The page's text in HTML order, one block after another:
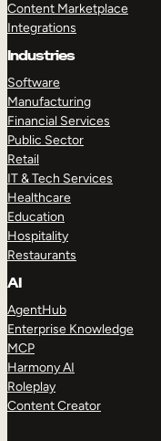
Content Marketplace
Integrations
Industries
Software
Manufacturing
Financial Services
Public Sector
Retail
IT & Tech Services
Healthcare
Education
Hospitality
Restaurants
AI
AgentHub
Enterprise Knowledge
MCP
Harmony AI
Roleplay
Content Creator